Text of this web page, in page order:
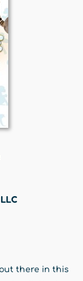
there in this